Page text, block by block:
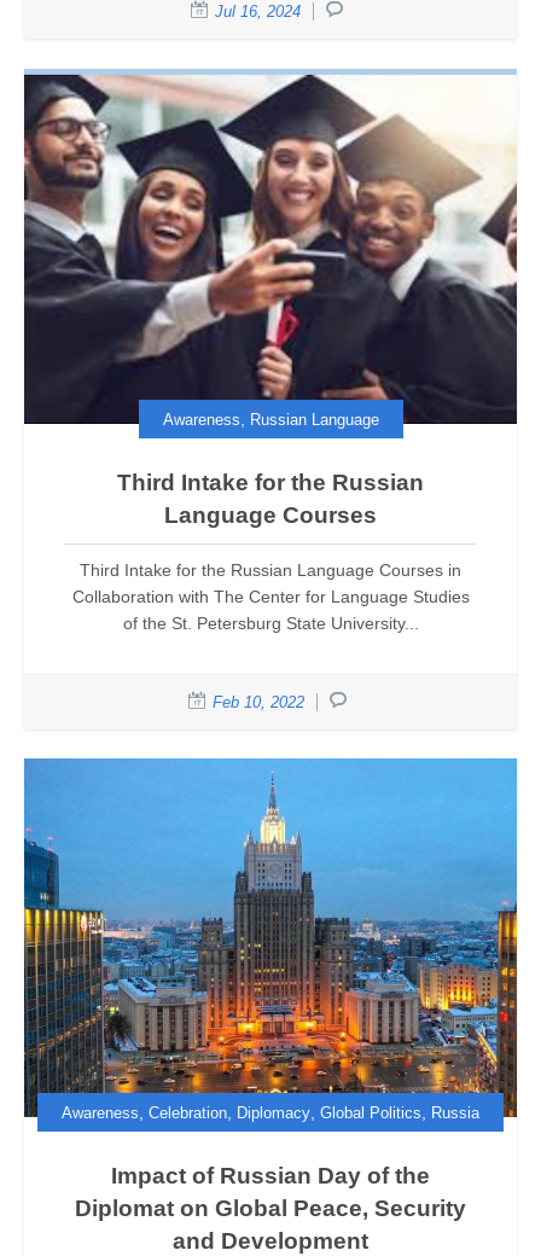
Jul 16, 2024
Awareness Russian Language
Third Intake for the Russian
Language Courses
Third Intake for the Russian Language Courses in
Collaboration with The Center for Language Studies
of the St. Petersburg State University...
Feb 10, 2022
Awareness Celebration Diplomacy Global Politics Russia
Impact of Russian Day of the
Diplomat on Global Peace, Security
and Development